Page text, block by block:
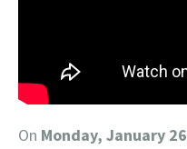
On Monday, January 26